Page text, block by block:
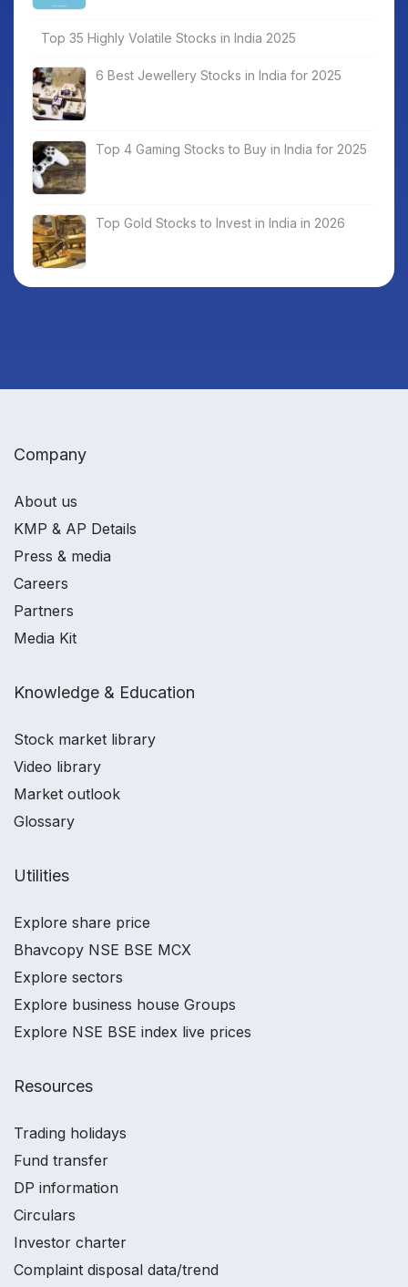
Top 35 Highly Volatile Stocks in India 2025
6 Best Jewellery Stocks in India for 2025
Top 4 Gaming Stocks to Buy in India for 2025
Top Gold Stocks to Invest in India in 2026
Company
About us
KMP & AP Details
Press & media
Careers
Partners
Media Kit
Knowledge & Education
Stock market library
Video library
Market outlook
Glossary
Utilities
Explore share price
Bhavcopy NSE BSE MCX
Explore sectors
Explore business house Groups
Explore NSE BSE index live prices
Resources
Trading holidays
Fund transfer
DP information
Circulars
Investor charter
Complaint disposal data/trend